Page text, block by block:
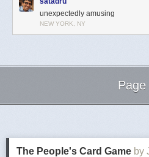
unexpectedly amusing
NEW YORK, NY
Page
The People's Card Game by